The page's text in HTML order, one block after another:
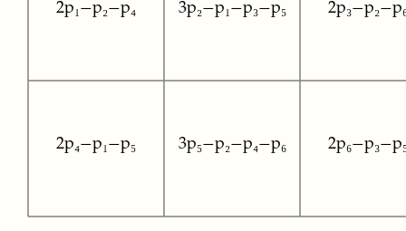
2p₁−p₂−p₄ 3p₂−p₁−p₃−p₅
2p₄−p₁−p₅ 3p₅−p₂−p₄−p₆